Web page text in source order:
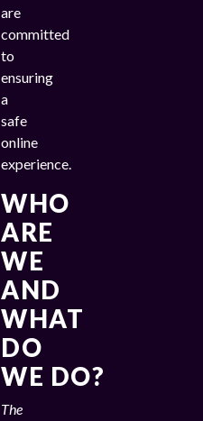
are
committed
to
ensuring
a
safe
online
experience.
WHO
ARE
WE
AND
WHAT
DO
WE DO?
The